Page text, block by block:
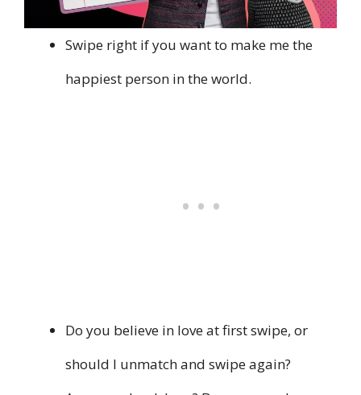
Swipe right if you want to make me the
happiest person in the world.
Do you believe in love at first swipe, or
should I unmatch and swipe again?